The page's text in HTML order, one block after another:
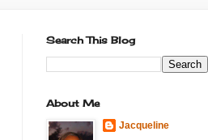
Search This Blog
About Me
Jacqueline